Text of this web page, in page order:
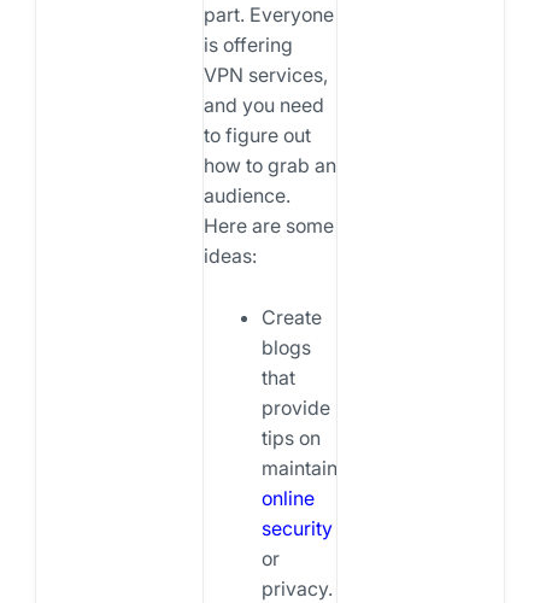
part. Everyone
is offering
VPN services,
and you need
to figure out
how to grab an
audience.
Here are some
ideas:
Create
blogs
that
provide
tips on
maintaining
online
security
or
privacy.